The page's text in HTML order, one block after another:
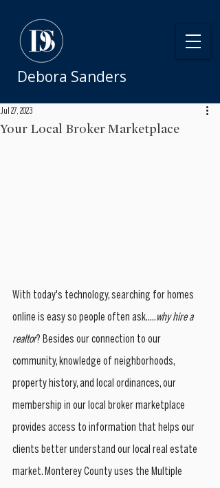
Debora Sanders
Your Local Broker Marketplace
Jul 27, 2023
With today's technology, searching for homes
online is easy so people often ask..... why hire a
realtor? Besides our connection to our
community, knowledge of neighborhoods,
property history, and local ordinances, our
membership in our local broker marketplace
provides access to information that helps our
clients better understand our local real estate
market. Monterey County uses the Multiple